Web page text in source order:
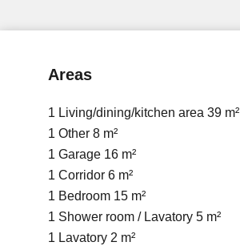
Areas
1 Living/dining/kitchen area 39 m²
1 Other 8 m²
1 Garage 16 m²
1 Corridor 6 m²
1 Bedroom 15 m²
1 Shower room / Lavatory 5 m²
1 Lavatory 2 m²